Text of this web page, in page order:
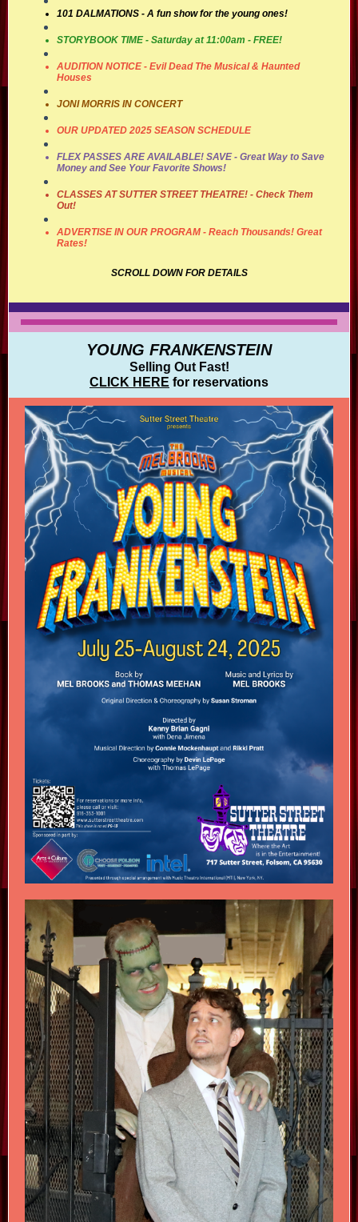
101 DALMATIONS - A fun show for the young ones!
STORYBOOK TIME - Saturday at 11:00am - FREE!
AUDITION NOTICE- Evil Dead The Musical & Haunted
Houses
JONI MORRIS IN CONCERT
OUR UPDATED 2025 SEASON SCHEDULE
FLEX PASSES ARE AVAILABLE! SAVE- Great Way to Save
Money and See Your Favorite Shows!
CLASSES AT SUTTER STREET THEATRE! - Check Them
Out!
ADVERTISE IN OUR PROGRAM - Reach Thousands! Great
Rates!
SCROLL DOWN FOR DETAILS
YOUNG FRANKENSTEIN
Selling Out Fast!
CLICK HERE for reservations